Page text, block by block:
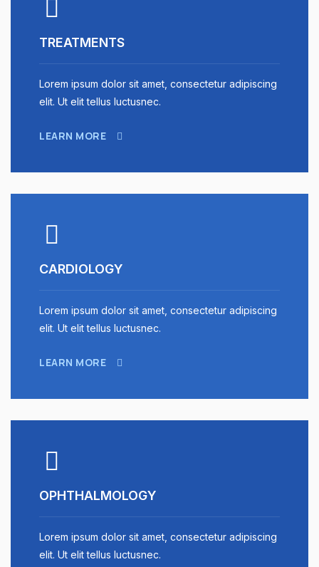
TREATMENTS
Lorem ipsum dolor sit amet, consectetur adipiscing
elit. Ut elit tellus luctusnec.
LEARN MORE
CARDIOLOGY
Lorem ipsum dolor sit amet, consectetur adipiscing
elit. Ut elit tellus luctusnec.
LEARN MORE
OPHTHALMOLOGY
Lorem ipsum dolor sit amet, consectetur adipiscing
elit. Ut elit tellus luctusnec.